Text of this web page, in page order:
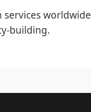
services worldwide
building.